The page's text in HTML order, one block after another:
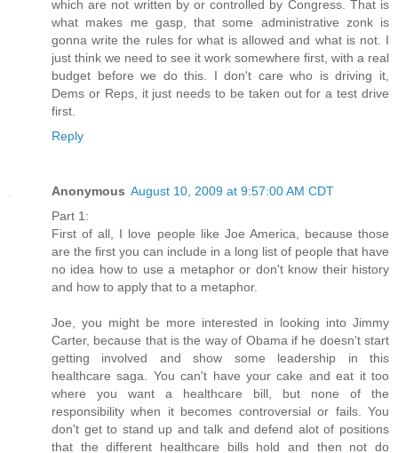
which are not written by or controlled by Congress. That is
what makes me gasp, that some administrative zonk is
gonna write the rules for what is allowed and what is not. I
just think we need to see it work somewhere first, with a real
budget before we do this. I don't care who is driving it,
Dems or Reps, it just needs to be taken out for a test drive
first.
Reply
Anonymous August 10, 2009 at 9:57:00 AM CDT
Part 1:
First of all, I love people like Joe America, because those
are the first you can include in a long list of people that have
no idea how to use a metaphor or don't know their history
and how to apply that to a metaphor.
Joe, you might be more interested in looking into Jimmy
Carter, because that is the way of Obama if he doesn't start
getting involved and show some leadership in this
healthcare saga. You can't have your cake and eat it too
where you want a healthcare bill, but none of the
responsibility when it becomes controversial or fails. You
don't get to stand up and talk and defend alot of positions
that the different healthcare bills hold and then not do